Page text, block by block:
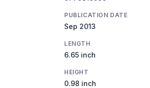
PUBLICATION DATE
Sep 2013
LENGTH
6.65 inch
HEIGHT
0.98 inch